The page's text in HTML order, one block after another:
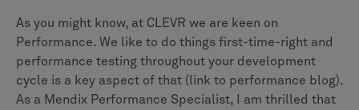
As you might know, at CLEVR we are keen on
Performance. We like to do things first-time-right and
performance testing throughout your development
cycle is a key aspect of that (link to performance blog).
As a Mendix Performance Specialist, I am thrilled that